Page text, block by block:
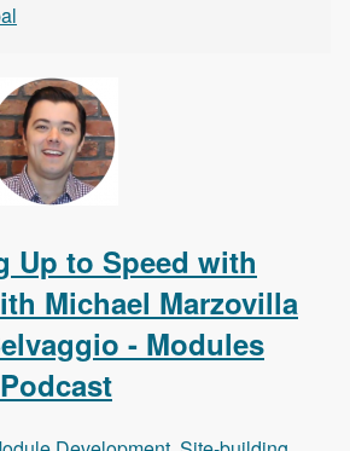
Up to Speed with
Michael Marzovilla
- Modules